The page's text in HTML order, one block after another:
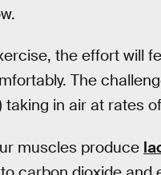
the effort will
The
taking in air at rates
muscles produce